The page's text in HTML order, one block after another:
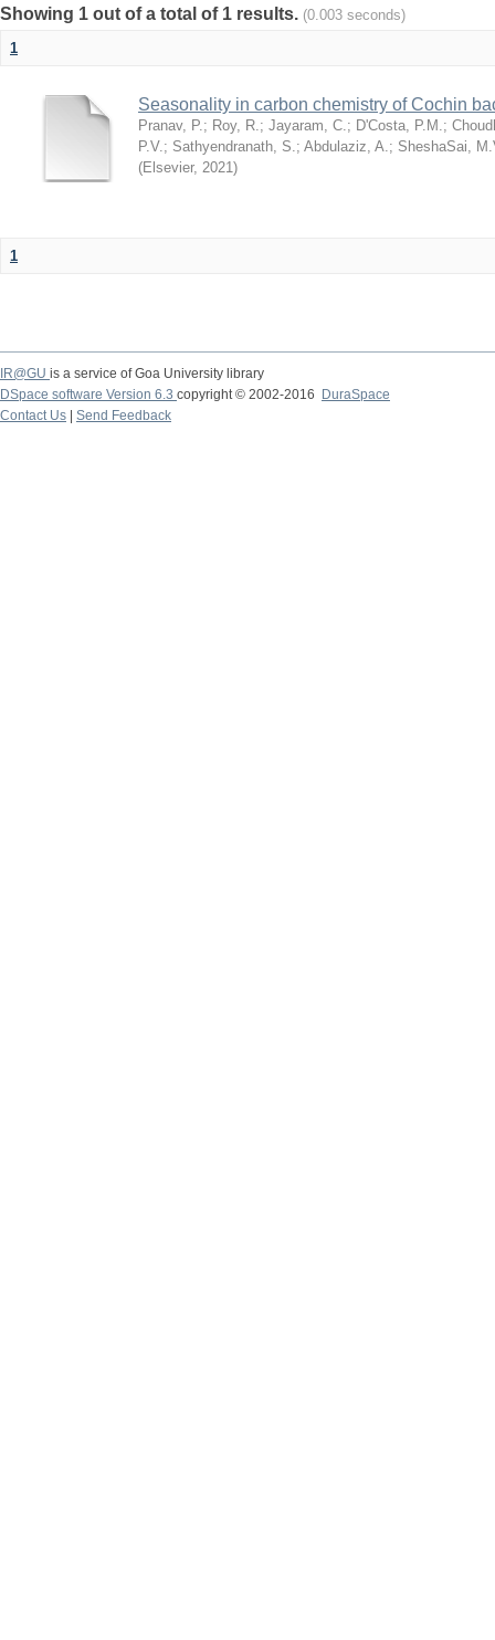
Showing 1 out of a total of 1 results. (0.003 seconds)
1
Seasonality in carbon chemistry of Cochin
Pranav, P.; Roy, R.; Jayaram, C.; D'Costa, P.M.;
P.V.; Sathyendranath, S.; Abdulaziz, A.; SheshaSai,
(Elsevier, 2021)
1
IR@GU is a service of Goa University library
DSpace software Version 6.3 copyright © 2002-2016
DuraSpace
Contact Us
Send Feedback